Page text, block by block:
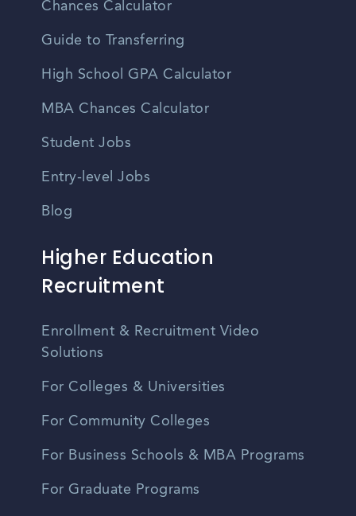
Chances Calculator
Guide to Transferring
High School GPA Calculator
MBA Chances Calculator
Student Jobs
Entry-level Jobs
Blog
Higher Education
Recruitment
Enrollment & Recruitment Video
Solutions
For Colleges & Universities
For Community Colleges
For Business Schools & MBA Programs
For Graduate Programs